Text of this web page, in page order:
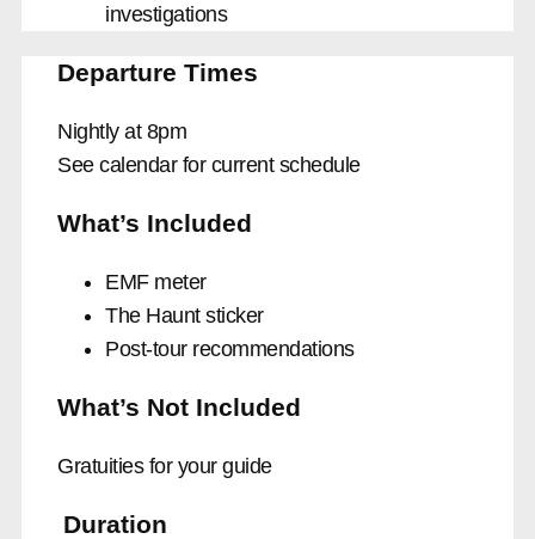
investigations
Departure Times
Nightly at 8pm
See calendar for current schedule
What’s Included
EMF meter
The Haunt sticker
Post-tour recommendations
What’s Not Included
Gratuities for your guide
Duration